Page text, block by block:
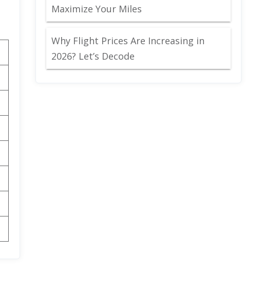
Maximize Your Miles
Why Flight Prices Are Increasing in
2026? Let’s Decode